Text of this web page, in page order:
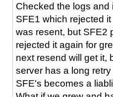
Checked the logs and
SFE1 which rejected
was resent, but SFE2
rejected it again for
next resend will get it,
server has a long
SFE's becomes a